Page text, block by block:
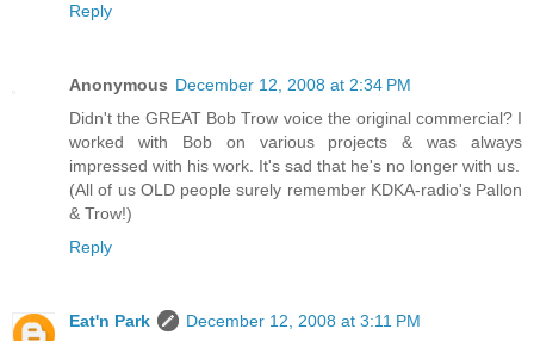
Reply
Anonymous December 12, 2008 at 2:34 PM
Didn't the GREAT Bob Trow voice the original commercial? I
worked with Bob on various projects & was always
impressed with his work. It's sad that he's no longer with us.
(All of us OLD people surely remember KDKA-radio's Pallon
& Trow!)
Reply
Eat'n Park
December 12, 2008 at 3:11 PM